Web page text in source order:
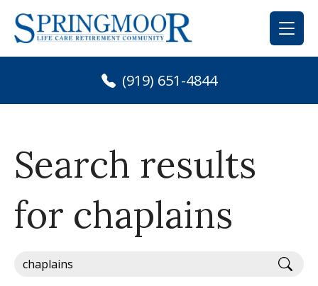
Skip
content
(919) 651-4844
Search results
for chaplains